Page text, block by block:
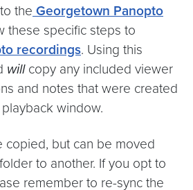
the Georgetown Panopto
these specific steps to
recordings. Using this
willcopy any included viewer
and notes that were created
window.
copied, but can be moved
to another. If you opt to
remember to re-sync the